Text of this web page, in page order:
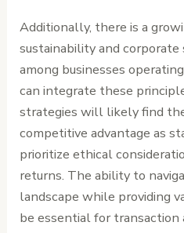
Additionally, there is a
sustainability and
among businesses
can integrate these
strategies will likely find
competitive advantage as
prioritize ethical
returns. The ability to
landscape while providing
be essential for